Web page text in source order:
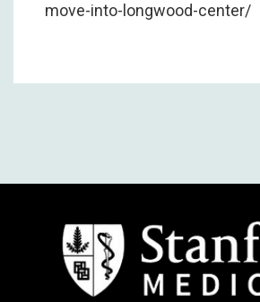
move-into-longwood-center/